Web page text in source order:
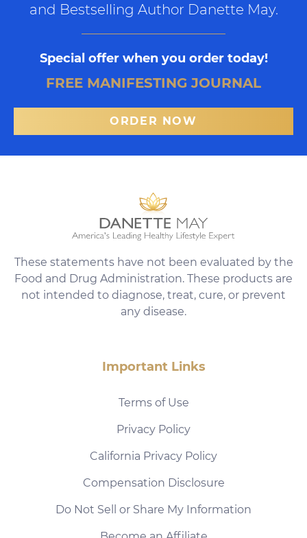
and Bestselling Author Danette May.
Special offer when you order today!
FREE MANIFESTING JOURNAL
ORDER NOW
These statements have not been evaluated by the
Food and Drug Administration. These products are
not intended to diagnose, treat, cure, or prevent
any disease.
Important Links
Terms of Use
Privacy Policy
California Privacy Policy
Compensation Disclosure
Do Not Sell or Share My Information